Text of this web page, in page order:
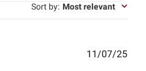
Sort by: Most relevant
11/07/25